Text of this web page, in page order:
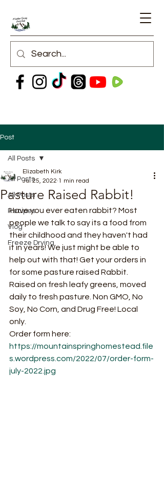
Post
All Posts
All Posts
Recipes
Vlog
Freeze Drying
All Posts
Pasture Raised Rabbit!
Elizabeth Kirk
Jul 25, 2022 1 min read
Have you ever eaten rabbit? Most
people we talk to say its a food from
their childhood and they haven't had
it in years! We just might be able to
help out with that! Get your orders in
for some pasture raised Rabbit.
Raised on fresh leafy greens, moved
daily to fresh pasture. Non GMO, No
Soy, No Corn, and Drug Free! Local
only.
Order form here:
https://mountainspringhomestead.file
s.wordpress.com/2022/07/order-form-
july-2022.jpg